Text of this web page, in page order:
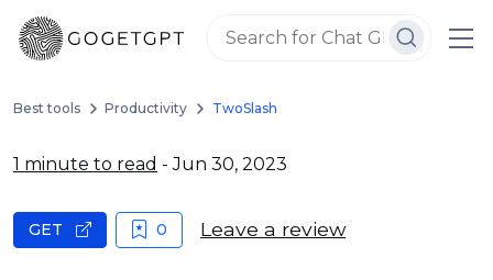
Best tools Productivity TwoSlash
1 minute to read - Jun 30, 2023
GET 0 Leave a review